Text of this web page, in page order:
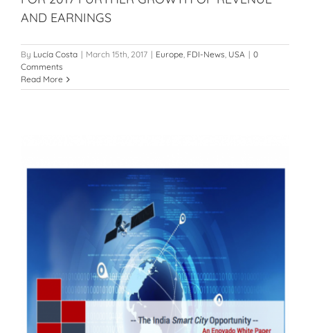
AND EARNINGS
By Lucía Costa | March 15th, 2017 | Europe, FDI-News, USA | 0
Comments
Read More